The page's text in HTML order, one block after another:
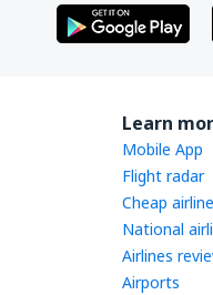
Learn
Mobile App
Flight radar
Cheap
National
Airlines
Airports